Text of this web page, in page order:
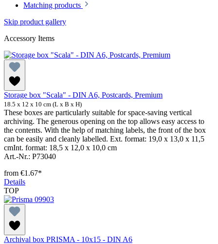
Matching products
Skip product gallery
Accessory Items
Storage box "Scala" - DIN A6, Postcards, Premium
18.5 x 12 x 10 cm (L x B x H)
These boxes are particularly suitable for space-saving vertical
archiving. The generous opening on the top allows easy access to
the contents. With the help of matching labels, the front of the box
can be easily and cleanly labelled. Ext. format: 19,0 x 13,0 x 11,5
cmInt. format: 18,5 x 12,0 x 10,0 cm
Art.-Nr.: P73040
from €1.67*
Details
TOP
Archival box PRISMA - 10x15 - DIN A6